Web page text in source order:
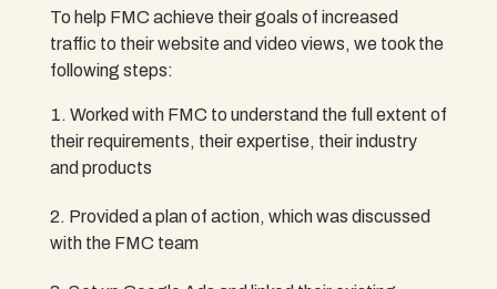
To help FMC achieve their goals of increased
traffic to their website and video views, we took the
following steps:
Worked with FMC to understand the full extent of
their requirements, their expertise, their industry
and products
Provided a plan of action, which was discussed
with the FMC team